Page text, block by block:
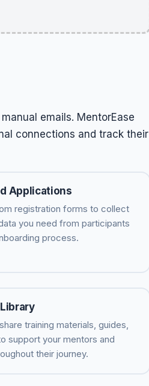
emails. MentorEase
connections and track their
Applications
registration forms to collect
you need from participants
process.
training materials, guides,
support your mentors and
their journey.